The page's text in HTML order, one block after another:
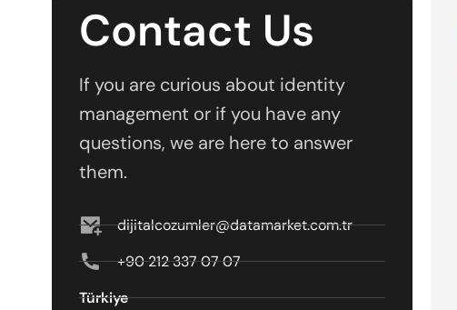
Contact Us
If you are curious about identity
management or if you have any
questions, we are here to answer
them.
dijitalcozumler@datamarket.com.tr
+90 212 337 07 07
Türkiye